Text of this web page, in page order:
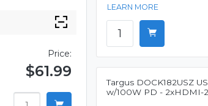
Price:
$61.99
LEARN MORE
Targus DOCK182USZ
w/100W PD - 2xHDMI-